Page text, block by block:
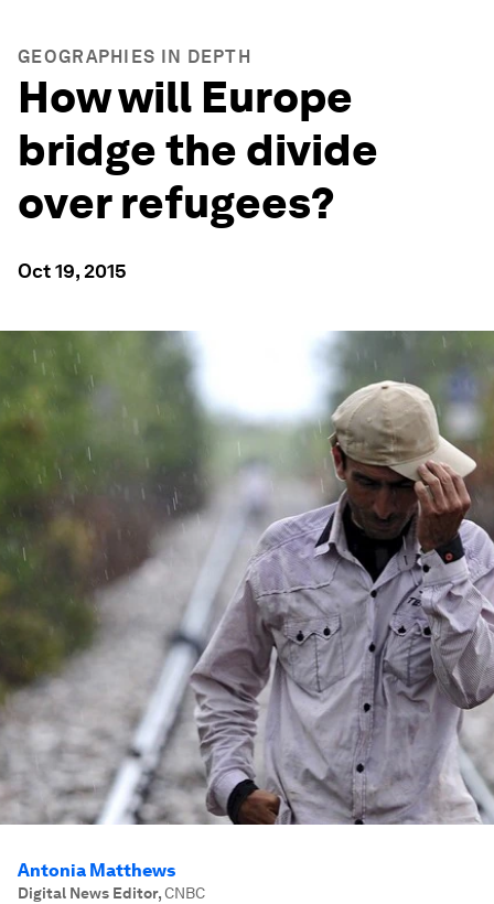
GEOGRAPHIES IN DEPTH
How will Europe
bridge the divide
over refugees?
Oct 19, 2015
Antonia Matthews
Digital News Editor,CNBC